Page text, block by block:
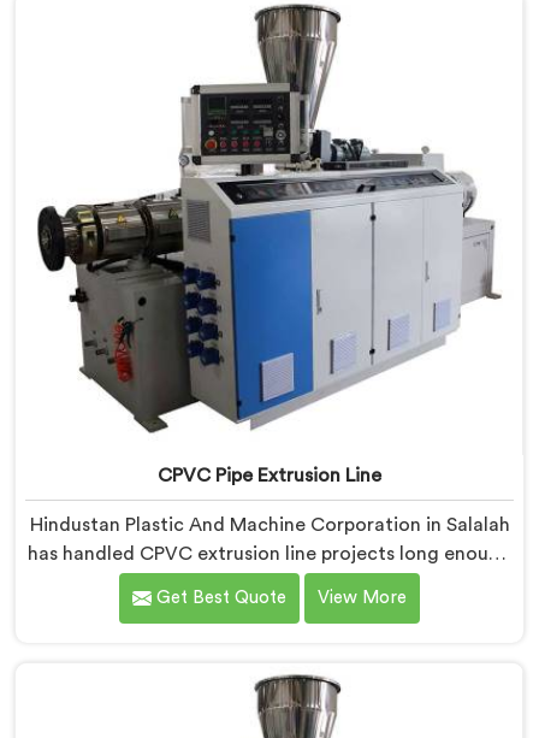
CPVC thermal behavior deeply before finalizing any
design decision.
CPVC Pipe Extrusion Line
Hindustan Plastic And Machine Corporation in Salalah
has handled CPVC extrusion line projects long enough
to know where most setups quietly fail. If you are
looking for CPVC Pipe Extrusion Line Manufacturers in
experience. In Salalah, our engineers refined every
component specifically around CPVC's demanding
Get Best Quote View More